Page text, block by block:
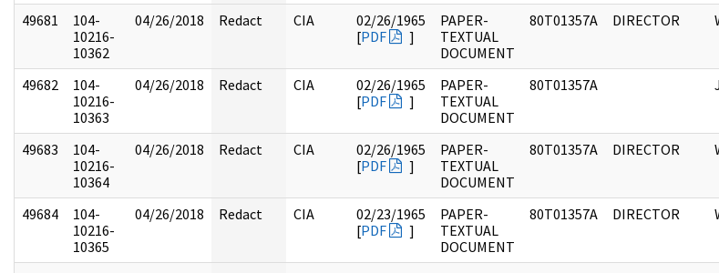
49681
104-
10216-
10362
04/26/2018 Redact CIA
02/26/1965
[PDF ]
PAPER-
TEXTUAL
DOCUMENT
80T01357A DIRECTOR
49682
104-
10216-
10363
04/26/2018 Redact CIA
02/26/1965
[PDF ]
PAPER-
TEXTUAL
DOCUMENT
80T01357A
49683
104-
10216-
10364
04/26/2018 Redact CIA
02/26/1965
[PDF ]
PAPER-
TEXTUAL
DOCUMENT
80T01357A DIRECTOR
49684
104-
10216-
10365
04/26/2018 Redact CIA
02/23/1965
[PDF ]
PAPER-
TEXTUAL
DOCUMENT
80T01357A DIRECTOR